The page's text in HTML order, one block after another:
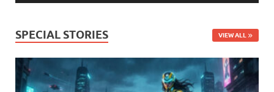
SPECIAL STORIES VIEW ALL